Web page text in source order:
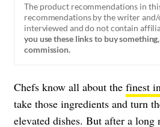
The product recommendations in
recommendations by the writer and/
interviewed and do not contain
you use these links to buy
commission.
Chefs know all about the finest
take those ingredients and turn
elevated dishes. But after a long